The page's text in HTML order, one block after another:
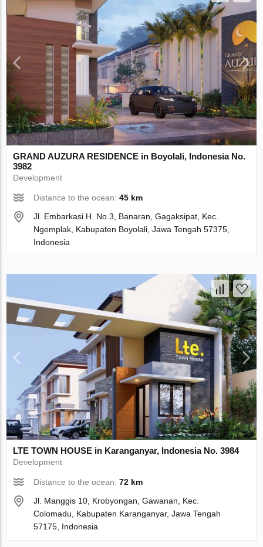
GRAND AUZURA RESIDENCE in Boyolali, Indonesia No.
3982
Development
Distance to the ocean:45 km
Jl. Embarkasi H. No.3, Banaran, Gagaksipat, Kec.
Ngemplak, Kabupaten Boyolali, Jawa Tengah 57375,
Indonesia
LTE TOWN HOUSE in Karanganyar, Indonesia No. 3984
Development
Distance to the ocean:72 km
Jl. Manggis 10, Krobyongan, Gawanan, Kec.
Colomadu, Kabupaten Karanganyar, Jawa Tengah
57175, Indonesia